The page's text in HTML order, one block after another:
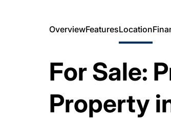
OverviewFeaturesLocation
For Sale:
Property